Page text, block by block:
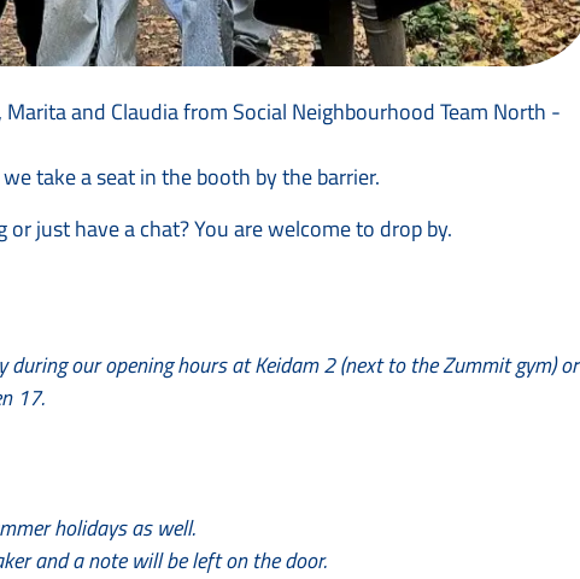
and Claudia from Social Neighbourhood Team North -
take a seat in the booth by the barrier.
just have a chat? You are welcome to drop by.
our opening hours at Keidam 2 (next to the Zummit gym) or
17.
holidays as well.
and a note will be left on the door.